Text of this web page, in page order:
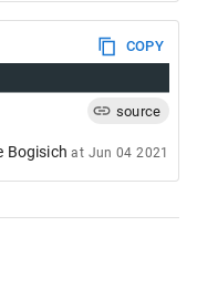
COPY
source
Bogisich at Jun 04 2021